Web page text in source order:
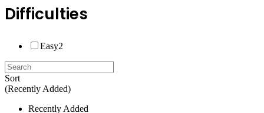
Difficulties
Easy2
Sort
(Recently Added)
Recently Added